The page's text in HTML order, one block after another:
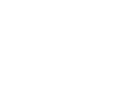
(1 credit)
(1 credit)